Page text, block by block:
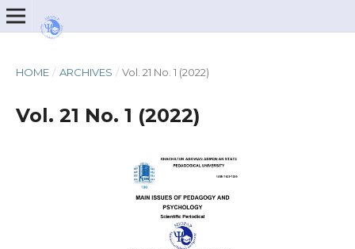
HOME / ARCHIVES / Vol. 21 No. 1 (2022)
Vol. 21 No. 1 (2022)